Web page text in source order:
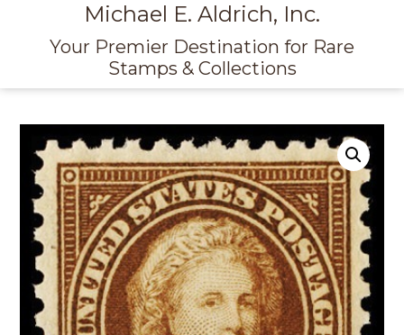
Michael E. Aldrich, Inc.
Your Premier Destination for Rare
Stamps & Collections